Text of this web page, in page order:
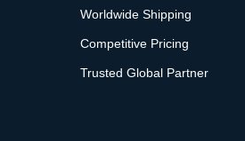
Worldwide Shipping
Competitive Pricing
Trusted Global Partner